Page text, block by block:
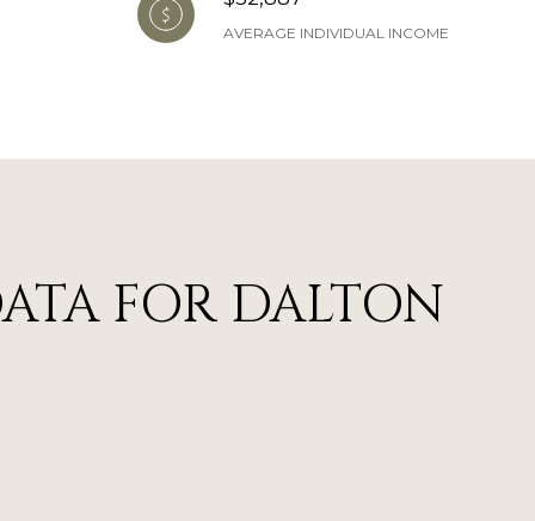
AVERAGE INDIVIDUAL INCOME
FOR DALTON